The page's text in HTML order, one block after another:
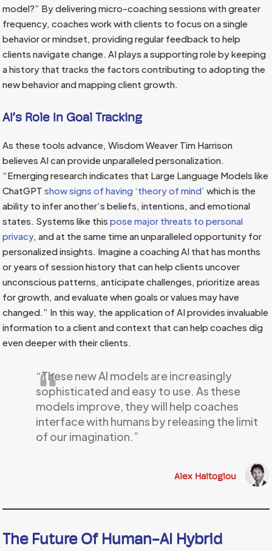
model?” By delivering micro-coaching sessions with greater
frequency, coaches work with clients to focus on a single
behavior or mindset, providing regular feedback to help
clients navigate change. AI plays a supporting role by keeping
a history that tracks the factors contributing to adopting the
new behavior and mapping client growth.
AI’s Role In Goal Tracking
As these tools advance, Wisdom Weaver Tim Harrison
believes AI can provide unparalleled personalization.
“Emerging research indicates that Large Language Models like
ChatGPTshow signs of having ‘theory of mind’ which is the
ability to infer another’s beliefs, intentions, and emotional
states. Systems like thispose major threats to personal
privacy, and at the same time an unparalleled opportunity for
personalized insights. Imagine a coaching AI that has months
or years of session history that can help clients uncover
unconscious patterns, anticipate challenges, prioritize areas
for growth, and evaluate when goals or values may have
changed.” In this way, the application of AI provides invaluable
information to a client and context that can help coaches dig
even deeper with their clients.
“These new AI models are increasingly
sophisticated and easy to use. As these
models improve, they will help coaches
interface with humans by releasing the limit
of our imagination.”
Alex Haitoglou
The Future Of Human-AI Hybrid